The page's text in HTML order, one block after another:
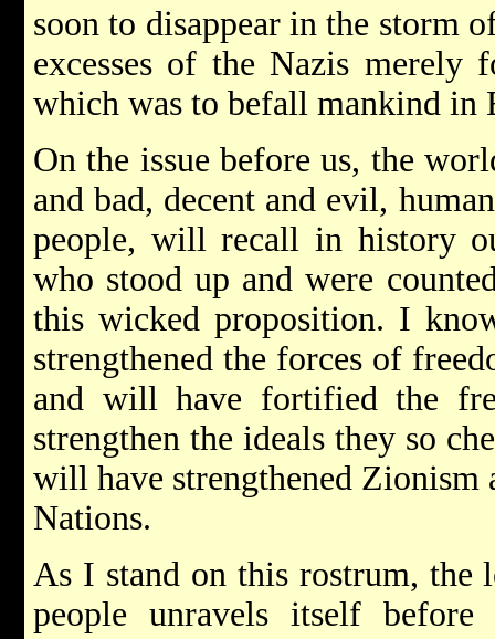
soon to disappear in the storm
excesses of the Nazis merely
which was to befall mankind in
On the issue before us, the
and bad, decent and evil,
people, will recall in history
who stood up and were
this wicked proposition. I
strengthened the forces of
and will have fortified the
strengthen the ideals they so
will have strengthened Zionism
Nations.
As I stand on this rostrum, the
people unravels itself